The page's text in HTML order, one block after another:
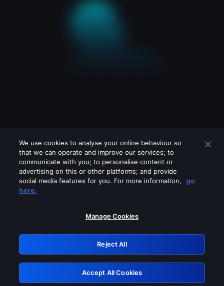
Please turn off any of these services
GRN: 0.8b1c2117.1786113549.71e76d73
Retry
We use cookies to analyse your online behaviour so
that we can operate and improve our services; to
communicate with you; to personalise content or
advertising on this or other platforms; and provide
social media features for you. For more information,
go
here.
Manage Cookies
Reject All
Accept All Cookies